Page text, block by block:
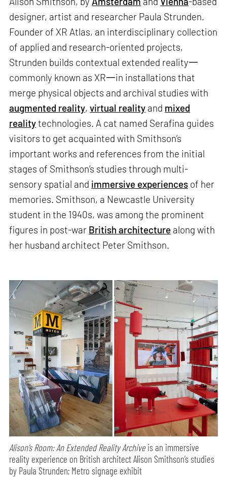
designer, artist and researcher Paula Strunden.
Founder of XR Atlas, an interdisciplinary collection
of applied and research-oriented projects,
Strunden builds contextual extended reality一
commonly known as XR一in installations that
merge physical objects and archival studies with
augmented reality,virtual reality and mixed
realitytechnologies. A cat named Serafina guides
visitors to get acquainted with Smithson’s
important works and references from the initial
stages of Smithson’s studies through multi-
sensory spatial and immersive experiences of her
memories. Smithson, a Newcastle University
student in the 1940s, was among the prominent
figures in post-war British architecture along with
her husband architect Peter Smithson.
Alison’s Room: An Extended Reality Archiveis an immersive
reality experience on British architect Alison Smithson’s studies
by Paula Strunden; Metro signage exhibit